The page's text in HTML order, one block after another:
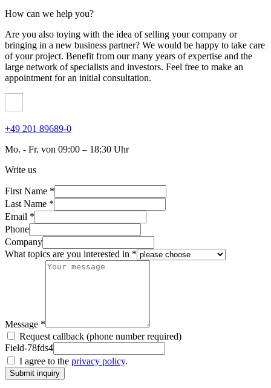
How can we help you?
Are you also toying with the idea of ​​selling your company or
bringing in a new business partner? We would be happy to take care
of your project. Benefit from our many years of expertise and the
large network of specialists and investors. Feel free to make an
appointment for an initial consultation.
+49 201 89689-0
Mo. - Fr. von 09:00 – 18:30 Uhr
Write us
First Name *
Last Name *
Email *
Phone
Company
What topics are you interested in *
Message *
Request callback (phone number required)
Field-78fds4
I agree to the privacy policy.
Submit inquiry